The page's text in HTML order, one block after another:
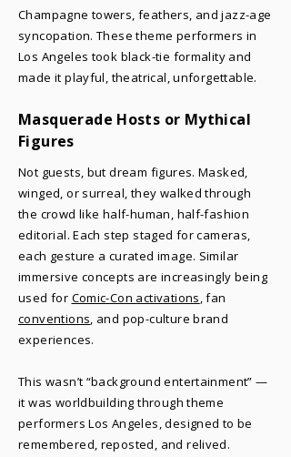
Champagne towers, feathers, and jazz-age
syncopation. These theme performers in
Los Angeles took black-tie formality and
made it playful, theatrical, unforgettable.
Masquerade Hosts or Mythical
Figures
Not guests, but dream figures. Masked,
winged, or surreal, they walked through
the crowd like half-human, half-fashion
editorial. Each step staged for cameras,
each gesture a curated image. Similar
immersive concepts are increasingly being
used for Comic-Con activations, fan
conventions, and pop-culture brand
experiences.
This wasn’t “background entertainment” —
it was worldbuilding through theme
performers Los Angeles, designed to be
remembered, reposted, and relived.